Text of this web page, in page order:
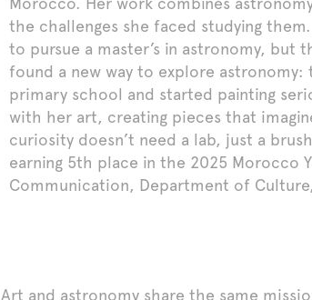
the challenges she faced studying
to pursue a master’s in astronomy, but
found a new way to explore
primary school and started painting
with her art, creating pieces that
curiosity doesn’t need a lab, just a
earning 5th place in the 2025 Morocco
Communication, Department of
Art and astronomy share the same